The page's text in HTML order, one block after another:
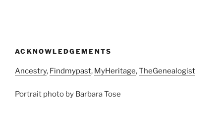
ACKNOWLEDGEMENTS
Ancestry, Findmypast, MyHeritage,TheGenealogist
Portrait photo by Barbara Tose